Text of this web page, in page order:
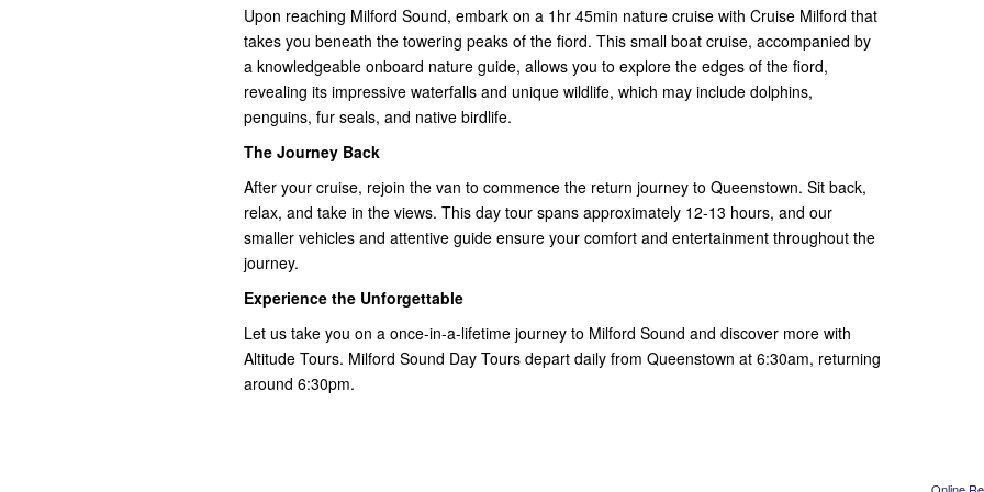
Upon reaching Milford Sound, embark on a 1hr 45min nature cruise with Cruise Milford that
takes you beneath the towering peaks of the fiord. This small boat cruise, accompanied by
a knowledgeable onboard nature guide, allows you to explore the edges of the fiord,
revealing its impressive waterfalls and unique wildlife, which may include dolphins,
penguins, fur seals, and native birdlife.
The Journey Back
After your cruise, rejoin the van to commence the return journey to Queenstown. Sit back,
relax, and take in the views. This day tour spans approximately 12-13 hours, and our
smaller vehicles and attentive guide ensure your comfort and entertainment throughout the
journey.
Experience the Unforgettable
Let us take you on a once-in-a-lifetime journey to Milford Sound and discover more with
Altitude Tours. Milford Sound Day Tours depart daily from Queenstown at 6:30am, returning
around 6:30pm.